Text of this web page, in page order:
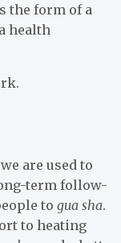
the form of a
health
are used to
term follow-
to gua sha.
to heating